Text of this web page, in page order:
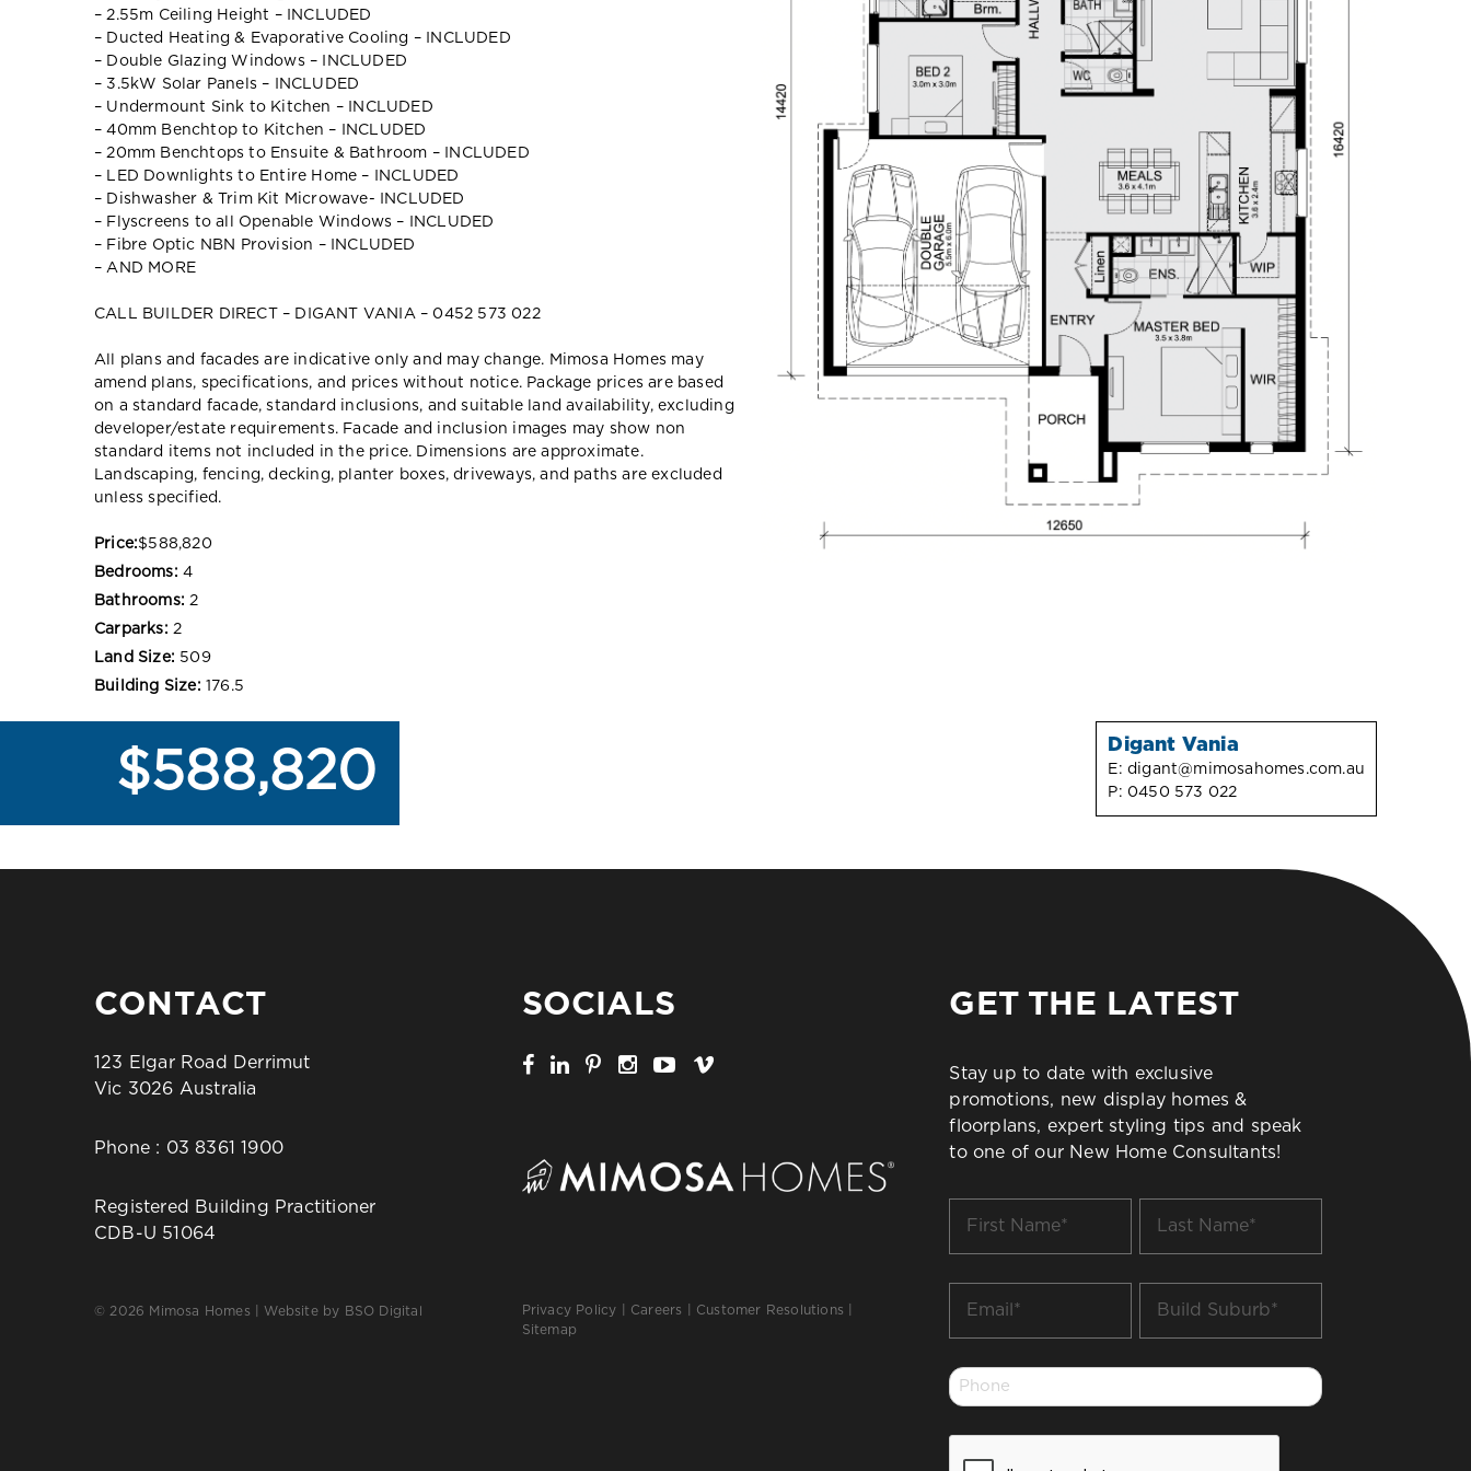
– 2.55m Ceiling Height – INCLUDED
– Ducted Heating & Evaporative Cooling – INCLUDED
– Double Glazing Windows – INCLUDED
– 3.5kW Solar Panels – INCLUDED
– Undermount Sink to Kitchen – INCLUDED
– 40mm Benchtop to Kitchen – INCLUDED
– 20mm Benchtops to Ensuite & Bathroom – INCLUDED
– LED Downlights to Entire Home – INCLUDED
– Dishwasher & Trim Kit Microwave- INCLUDED
– Flyscreens to all Openable Windows – INCLUDED
– Fibre Optic NBN Provision – INCLUDED
– AND MORE
CALL BUILDER DIRECT – DIGANT VANIA – 0452 573 022
All plans and facades are indicative only and may change. Mimosa Homes may
amend plans, specifications, and prices without notice. Package prices are based
on a standard facade, standard inclusions, and suitable land availability, excluding
developer/estate requirements. Facade and inclusion images may show non
standard items not included in the price. Dimensions are approximate.
Landscaping, fencing, decking, planter boxes, driveways, and paths are excluded
unless specified.
Price:$588,820
Bedrooms: 4
Bathrooms: 2
Carparks: 2
Land Size: 509
Building Size: 176.5
$588,820 Digant Vania
E: digant@mimosahomes.com.au
P: 0450 573 022
CONTACT
123 Elgar Road Derrimut
Vic 3026 Australia
Phone : 03 8361 1900
Registered Building Practitioner
CDB-U 51064
© 2026 Mimosa Homes | Website by BSO Digital
SOCIALS
Privacy Policy Careers Customer Resolutions
Sitemap
GET THE LATEST
Stay up to date with exclusive
promotions, new display homes &
floorplans, expert styling tips and speak
to one of our New Home Consultants!
Name
Name
Suburb
Phone
*